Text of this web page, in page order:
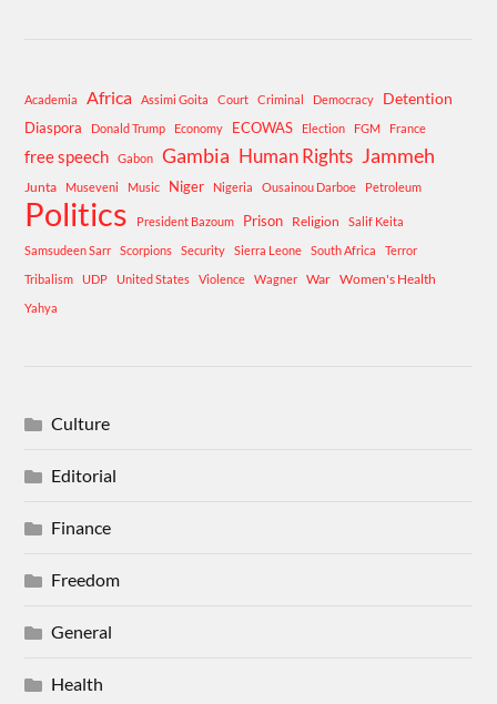
Academia Africa Assimi Goita Court Criminal Democracy Detention
Diaspora Donald Trump Economy ECOWAS Election FGM France
free speech Gabon Gambia Human Rights Jammeh
Junta Museveni Music Niger Nigeria Ousainou Darboe Petroleum
Politics President Bazoum Prison Religion
Salif Keita
Samsudeen Sarr
Scorpions Security Sierra Leone South Africa
Terror
Tribalism
UDP United States Violence Wagner War Women's Health
Yahya
Culture
Editorial
Finance
Freedom
General
Health